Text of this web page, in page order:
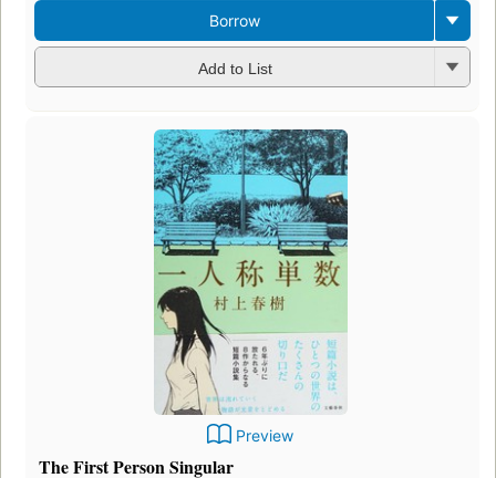
Preview
Diana Secker Tesdell,Nathaniel Hawthorne
Vladimir Nabokov ,Ambrose Bierce
樹